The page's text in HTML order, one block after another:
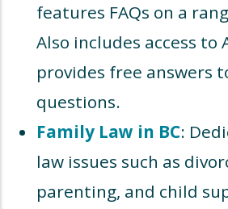
features FAQs on a
Also includes access to
provides free answers
questions.
Family Law in BC:
law issues such as
parenting, and child